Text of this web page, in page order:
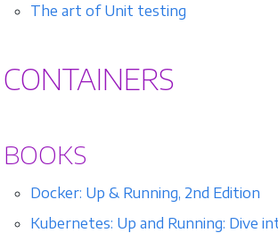
The art of Unit testing
CONTAINERS
BOOKS
Docker: Up & Running, 2nd Edition
Kubernetes: Up and Running: Dive